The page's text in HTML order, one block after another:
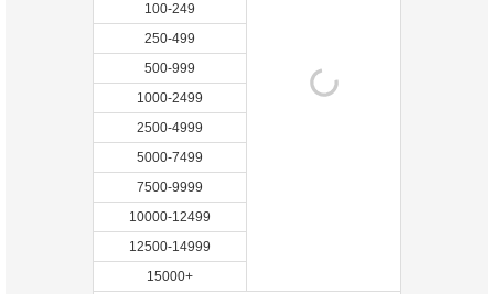
100-249
250-499
500-999
1000-2499
2500-4999
5000-7499
7500-9999
10000-12499
12500-14999
15000+